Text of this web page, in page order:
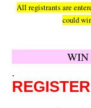
All registrants are
could
WIN